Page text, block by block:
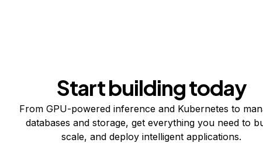
Start building today
From GPU-powered inference and Kubernetes to
databases and storage, get everything you need to
scale, and deploy intelligent applications.